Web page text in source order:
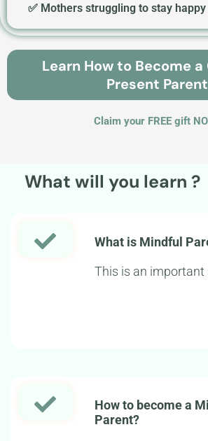
✅ Mothers struggling to stay happy
Learn How to Become a
Present Parent
Claim your FREE gift
What will you learn ?
What is Mindful
This is an important
How to become a
Parent?